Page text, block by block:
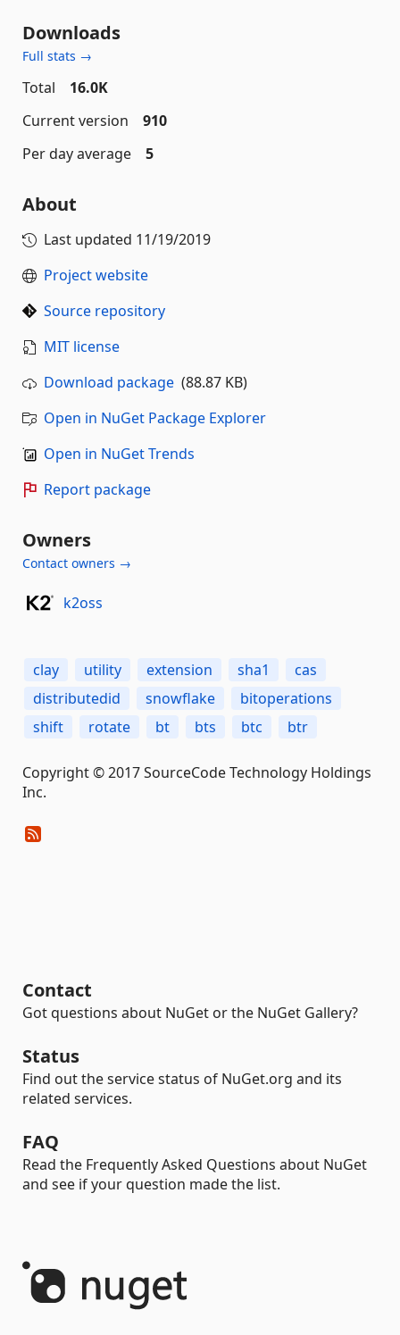
Downloads
Full stats →
Total
16.0K
Current version
910
Per day average
5
About
Last updated 11/19/2019
Project website
Source repository
MIT license
Download package (88.87 KB)
Open in NuGet Package Explorer
Open in NuGet Trends
Report package
Owners
Contact owners →
k2oss
clay utility extension sha1
cas
distributedid
snowflake
bitoperations
shift
rotate bt bts btc btr
Copyright © 2017 SourceCode Technology Holdings
Inc.
Contact
Got questions about NuGet or the NuGet Gallery?
Status
Find out the service status of NuGet.org and its
related services.
FAQ
Read the Frequently Asked Questions about NuGet
and see if your question made the list.